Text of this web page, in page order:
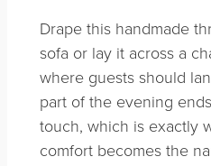
Drape this handmade
sofa or lay it across a
where guests should
part of the evening
touch, which is exactly
comfort becomes the